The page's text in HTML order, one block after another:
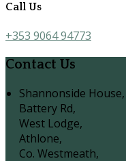
Call Us
+353 9064 94773
Contact Us
Shannonside House,
Battery Rd,
West Lodge,
Athlone,
Co. Westmeath,